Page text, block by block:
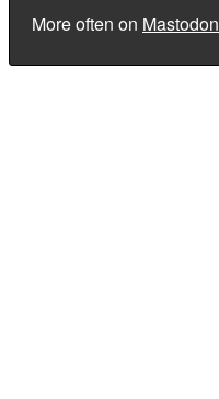
More often on Mastodon